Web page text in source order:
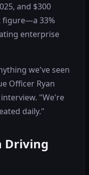
and $300
figure—a 33%
enterprise
we've seen
Officer Ryan
"We're
daily."
Driving